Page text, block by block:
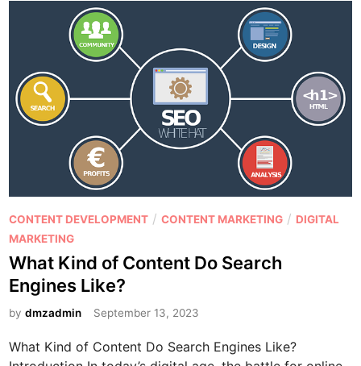
P
o
s
t
e
d
n
CONTENT DEVELOPMENT /CONTENT MARKETING / DIGITAL
MARKETING
What Kind of Content Do Search
Engines Like?
bydmzadmin September 13, 2023
What Kind of Content Do Search Engines Like?